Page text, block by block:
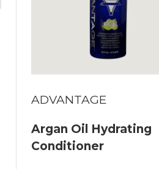
ADVANTAGE
Argan Oil Hydrating
Conditioner